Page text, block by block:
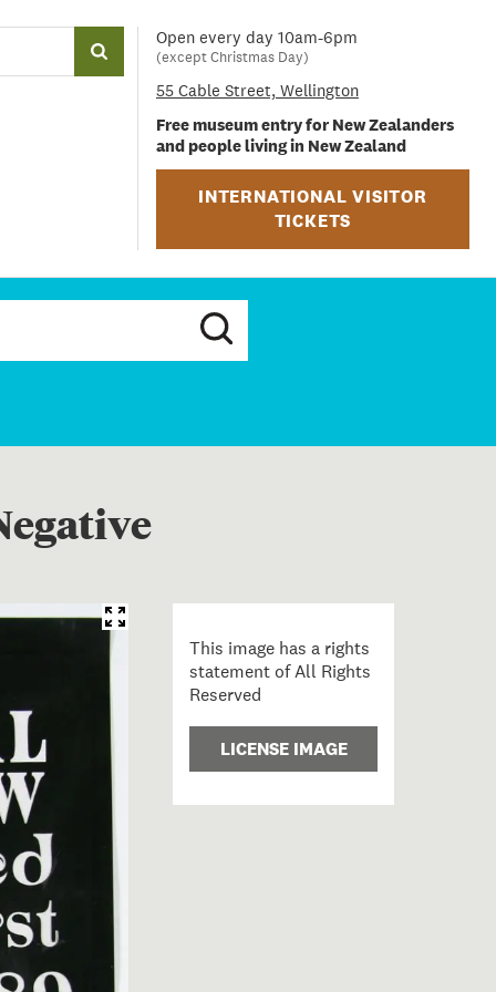
Open every day 10am-6pm
(except Christmas Day)
55 Cable Street, Wellington
Free museum entry for New Zealanders
and people living in New Zealand
INTERNATIONAL VISITOR
TICKETS
Swinger Bold Print Negative; Samoan;
This image has a rights
statement of All Rights
Reserved
LICENSE IMAGE